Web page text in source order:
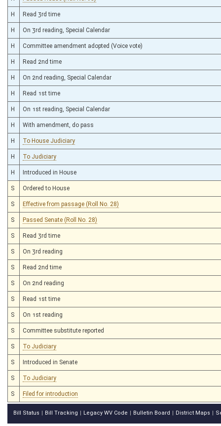
H Read 3rd time
H On 3rd reading, Special Calendar
H Committee amendment adopted (Voice vote)
H Read 2nd time
H On 2nd reading, Special Calendar
H Read 1st time
H On 1st reading, Special Calendar
H With amendment, do pass
H To House Judiciary
H To Judiciary
H Introduced in House
S Ordered to House
S Effective from passage (Roll No. 28)
S Passed Senate (Roll No. 28)
S Read 3rd time
S On 3rd reading
S Read 2nd time
S On 2nd reading
S Read 1st time
S On 1st reading
S Committee substitute reported
S To Judiciary
S Introduced in Senate
S To Judiciary
S Filed for introduction
Bill Status Bill Tracking Legacy WV Code Bulletin Board District Maps